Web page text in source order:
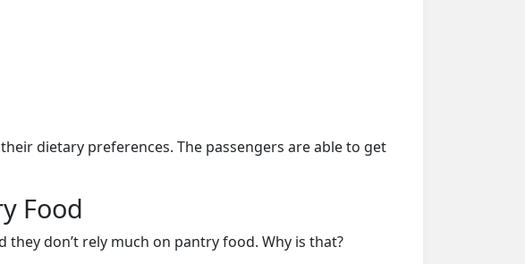
dietary preferences. The passengers are able to get
Food
don’t rely much on pantry food. Why is that?